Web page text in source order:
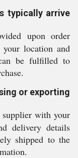
typically arrive
upon order
location and
be fulfilled to
or exporting
supplier with your
delivery details
shipped to the